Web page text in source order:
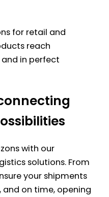
for retail and
reach
in perfect
with our
solutions. From
your shipments
and on time, opening